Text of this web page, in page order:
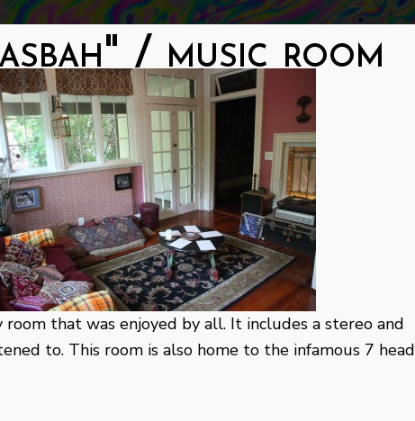
/ music room
that was enjoyed by all. It includes a stereo and
to. This room is also home to the infamous 7 head